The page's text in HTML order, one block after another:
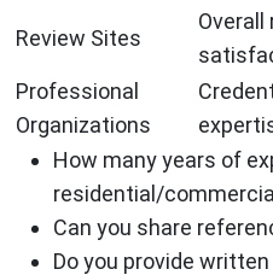
Review Sites
Professional
Organizations
How many years of
residential/
Can you share
Do you provide